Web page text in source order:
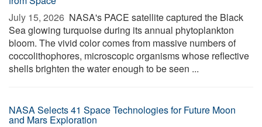
July 15, 2026  NASA's PACE satellite captured the Black
Sea glowing turquoise during its annual phytoplankton
bloom. The vivid color comes from massive numbers of
coccolithophores, microscopic organisms whose reflective
shells brighten the water enough to be seen ...
NASA Selects 41 Space Technologies for Future Moon
and Mars Exploration